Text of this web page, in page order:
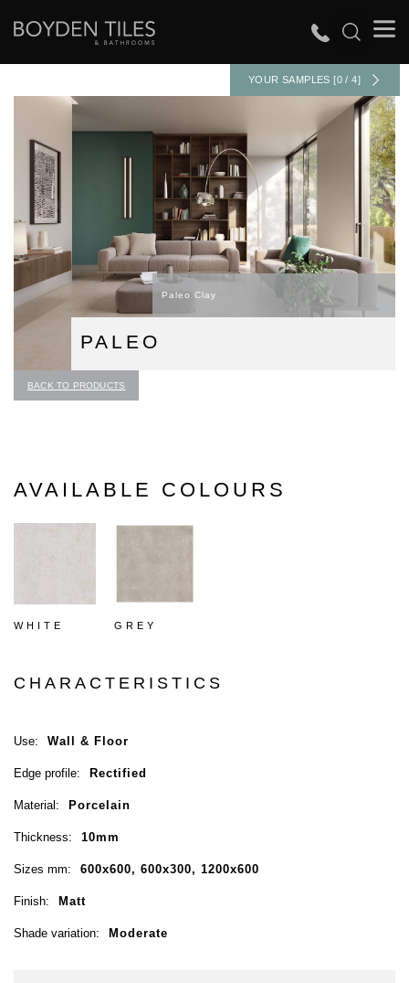
YOUR SAMPLES [0 / 4]
Paleo Clay
PALEO
BACK TO PRODUCTS
CHARACTERISTICS
Use: Wall & Floor
Edge profile: Rectified
Material: Porcelain
Thickness: 10mm
Sizes mm: 600x600, 600x300, 1200x600
Finish: Matt
Shade variation: Moderate
AVAILABLE COLOURS
WHITE GREY